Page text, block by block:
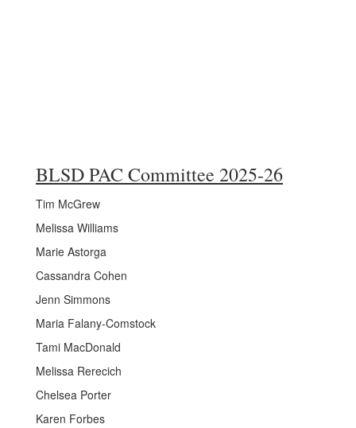
BLSD PAC Committee 2025-26
Tim McGrew
Melissa Williams
Marie Astorga
Cassandra Cohen
Jenn Simmons
Maria Falany-Comstock
Tami MacDonald
Melissa Rerecich
Chelsea Porter
Karen Forbes